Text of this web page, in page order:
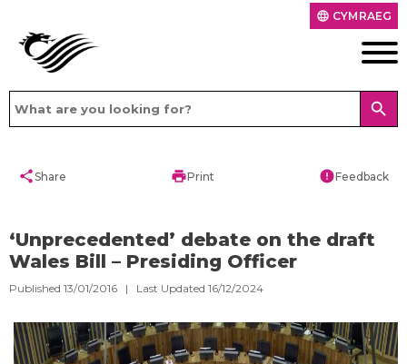
language CYMRAEG
search
shareShare printPrint errorFeedback
‘Unprecedented’ debate on the draft
Wales Bill – Presiding Officer
Published 13/01/2016 | Last Updated 16/12/2024